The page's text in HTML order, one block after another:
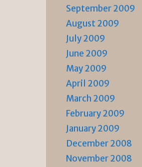
September 2009
August 2009
July 2009
June 2009
May 2009
April 2009
March 2009
February 2009
January 2009
December 2008
November 2008